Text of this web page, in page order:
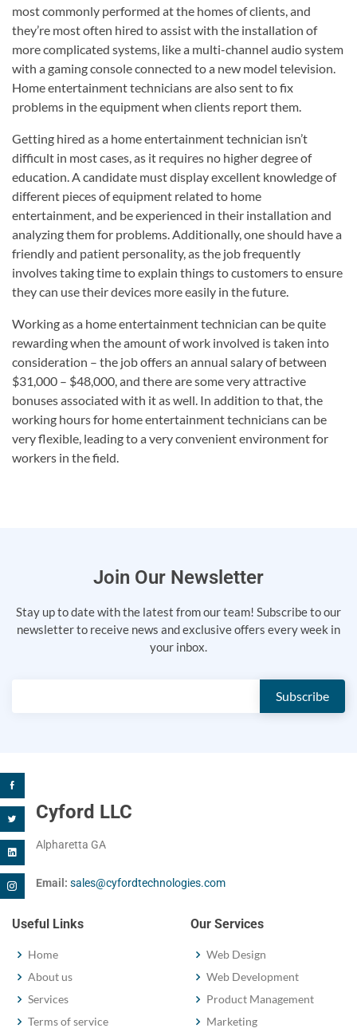
most commonly performed at the homes of clients, and
they’re most often hired to assist with the installation of
more complicated systems, like a multi-channel audio system
with a gaming console connected to a new model television.
Home entertainment technicians are also sent to fix
problems in the equipment when clients report them.
Getting hired as a home entertainment technician isn’t
difficult in most cases, as it requires no higher degree of
education. A candidate must display excellent knowledge of
different pieces of equipment related to home
entertainment, and be experienced in their installation and
analyzing them for problems. Additionally, one should have a
friendly and patient personality, as the job frequently
involves taking time to explain things to customers to ensure
they can use their devices more easily in the future.
Working as a home entertainment technician can be quite
rewarding when the amount of work involved is taken into
consideration – the job offers an annual salary of between
$31,000 – $48,000, and there are some very attractive
bonuses associated with it as well. In addition to that, the
working hours for home entertainment technicians can be
very flexible, leading to a very convenient environment for
workers in the field.
Join Our Newsletter
Stay up to date with the latest from our team! Subscribe to our
newsletter to receive news and exclusive offers every week in
your inbox.
Cyford LLC
Alpharetta GA
Email: sales@cyfordtechnologies.com
Useful Links
Home
About us
Services
Terms of service
Our Services
Web Design
Web Development
Product Management
Marketing